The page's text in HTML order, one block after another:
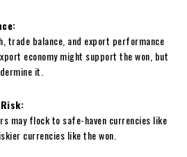
trade balance, and export performance
economy might support the won, but
it.
may flock to safe-haven currencies like
currencies like the won.